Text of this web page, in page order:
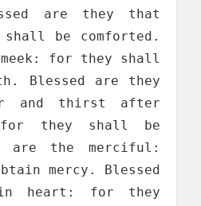
are they that
be comforted.
for they shall
Blessed are they
and thirst after
for they shall be
are the merciful:
mercy. Blessed
heart: for they